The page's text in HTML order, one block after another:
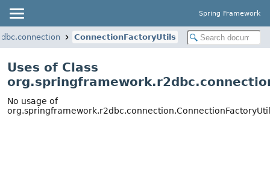
Spring Framework
ConnectionFactoryUtils
Uses of Class
No usage of